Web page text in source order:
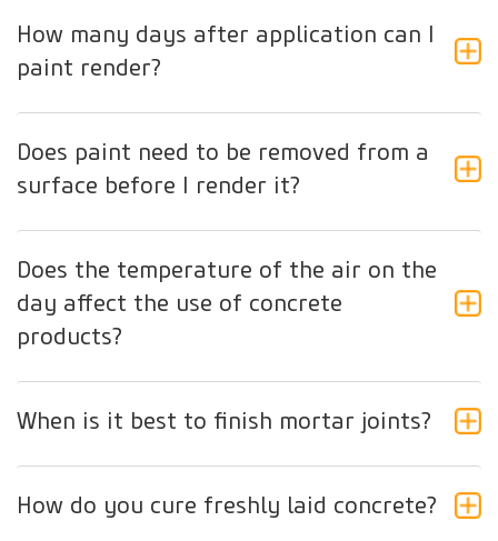
How many days after application can I
paint render?
Does paint need to be removed from a
surface before I render it?
Does the temperature of the air on the
day affect the use of concrete
products?
When is it best to finish mortar joints?
How do you cure freshly laid concrete?